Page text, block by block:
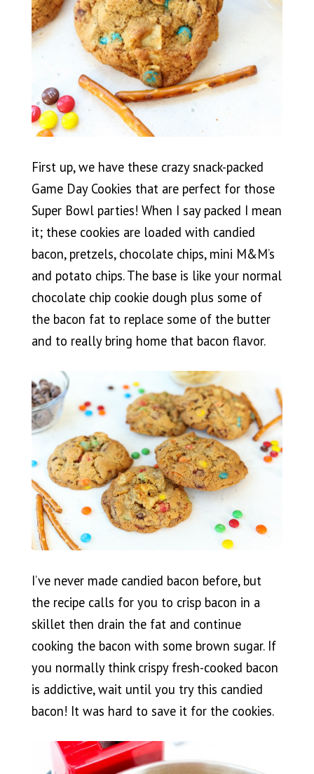
First up, we have these crazy snack-packed
Game Day Cookies that are perfect for those
Super Bowl parties! When I say packed I mean
it; these cookies are loaded with candied
bacon, pretzels, chocolate chips, mini M&M’s
and potato chips. The base is like your normal
chocolate chip cookie dough plus some of
the bacon fat to replace some of the butter
and to really bring home that bacon flavor.
I’ve never made candied bacon before, but
the recipe calls for you to crisp bacon in a
skillet then drain the fat and continue
cooking the bacon with some brown sugar. If
you normally think crispy fresh-cooked bacon
is addictive, wait until you try this candied
bacon! It was hard to save it for the cookies.